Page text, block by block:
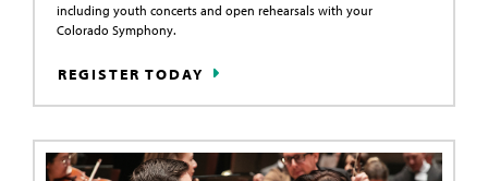
including youth concerts and open rehearsals with your
Colorado Symphony.
REGISTER TODAY